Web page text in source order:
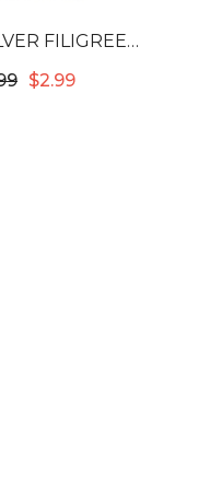
FILIGREE
#53702
$2.99